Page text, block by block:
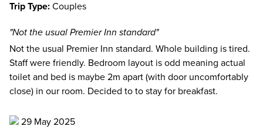
Trip Type: Couples
"Not the usual Premier Inn standard"
Not the usual Premier Inn standard. Whole building is tired.
Staff were friendly. Bedroom layout is odd meaning actual
toilet and bed is maybe 2m apart (with door uncomfortably
close) in our room. Decided to to stay for breakfast.
29 May 2025